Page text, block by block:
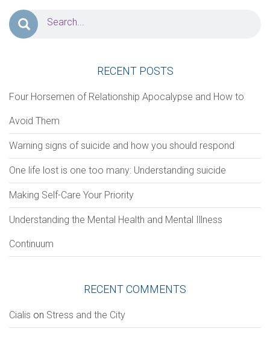
RECENT POSTS
Four Horsemen of Relationship Apocalypse and How to
Avoid Them
Warning signs of suicide and how you should respond
One life lost is one too many: Understanding suicide
Making Self-Care Your Priority
Understanding the Mental Health and Mental Illness
Continuum
RECENT COMMENTS
Сialis on Stress and the City
PERSONAL INFORMATION
Address
Zip Code
Phone* Email*